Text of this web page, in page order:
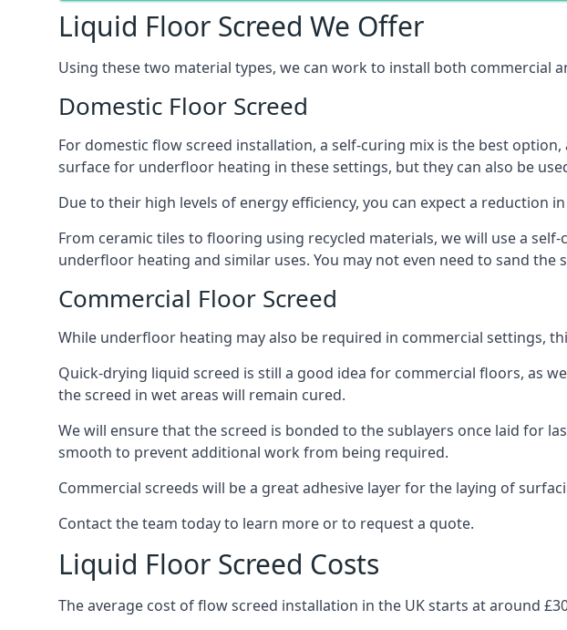
Liquid Floor Screed We Offer
Using these two material types, we can work to install both commercial
Domestic Floor Screed
For domestic flow screed installation, a self-curing mix is the best
surface for underfloor heating in these settings, but they can also be
Due to their high levels of energy efficiency, you can expect a
From ceramic tiles to flooring using recycled materials, we will use a
underfloor heating and similar uses. You may not even need to sand
Commercial Floor Screed
While underfloor heating may also be required in commercial settings,
Quick-drying liquid screed is still a good idea for commercial floors, as
the screed in wet areas will remain cured.
We will ensure that the screed is bonded to the sublayers once laid for
smooth to prevent additional work from being required.
Commercial screeds will be a great adhesive layer for the laying of
Contact the team today to learn more or to request a quote.
Liquid Floor Screed Costs
The average cost of flow screed installation in the UK starts at around